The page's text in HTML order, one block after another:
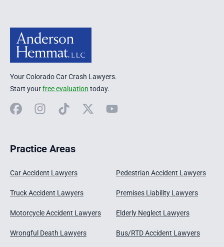
Your Colorado Car Crash Lawyers.
Start yourfree evaluation today.
FacebookInstagram
TikTok X YouTube
Practice Areas
Car Accident Lawyers
Truck Accident Lawyers
Motorcycle Accident Lawyers
Wrongful Death Lawyers
Pedestrian Accident Lawyers
Premises Liability Lawyers
Elderly Neglect Lawyers
Bus/RTD Accident Lawyers